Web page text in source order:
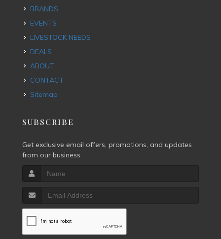
BRANDS
EVENTS
LIVESTOCK NEEDS
DEALS
ABOUT
CONTACT
Sitemap
SUBSCRIBE
Get exclusive email offers, promotions, and updates
from our business.